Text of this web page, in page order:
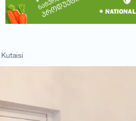
Kutaisi